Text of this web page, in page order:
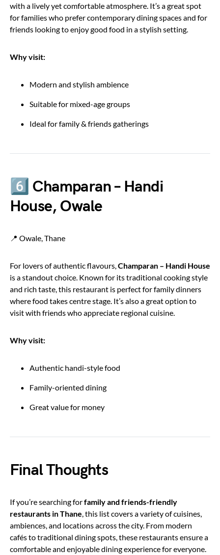
with a lively yet comfortable atmosphere. It’s a great spot
for families who prefer contemporary dining spaces and for
friends looking to enjoy good food in a stylish setting.
Why visit:
Modern and stylish ambience
Suitable for mixed-age groups
Ideal for family & friends gatherings
6️⃣ Champaran – Handi
House, Owale
📍 Owale, Thane
For lovers of authentic flavours,Champaran – Handi House
is a standout choice. Known for its traditional cooking style
and rich taste, this restaurant is perfect for family dinners
where food takes centre stage. It’s also a great option to
visit with friends who appreciate regional cuisine.
Why visit:
Authentic handi-style food
Family-oriented dining
Great value for money
Final Thoughts
If you’re searching forfamily and friends-friendly
restaurants in Thane, this list covers a variety of cuisines,
ambiences, and locations across the city. From modern
cafés to traditional dining spots, these restaurants ensure a
comfortable and enjoyable dining experience for everyone.